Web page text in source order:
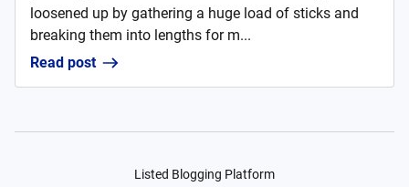
loosened up by gathering a huge load of sticks and
breaking them into lengths for m...
Read post
Listed Blogging Platform